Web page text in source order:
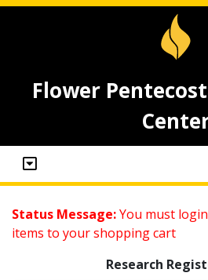
Flower
Status Message:You must
items to your shopping cart
Research